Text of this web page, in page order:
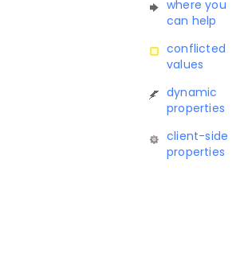
where you
can help
conflicted
values
dynamic
properties
client-side
properties